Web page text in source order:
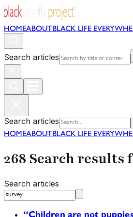
HOMEABOUT BLACK LIFE
Search articles
Search articles
HOMEABOUT BLACK LIFE
268 Search results
Search articles